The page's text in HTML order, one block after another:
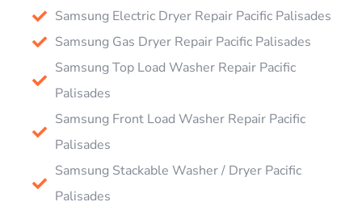
Samsung Electric Dryer Repair Pacific Palisades
Samsung Gas Dryer Repair Pacific Palisades
Samsung Top Load Washer Repair Pacific
Palisades
Samsung Front Load Washer Repair Pacific
Palisades
Samsung Stackable Washer / Dryer Pacific
Palisades